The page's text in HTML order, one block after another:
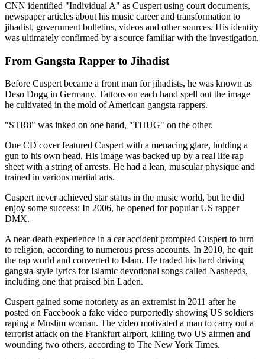
CNN identified "Individual A" as Cuspert using court documents,
newspaper articles about his music career and transformation to
jihadist, government bulletins, videos and other sources. His identity
was ultimately confirmed by a source familiar with the investigation.
From Gangsta Rapper to Jihadist
Before Cuspert became a front man for jihadists, he was known as
Deso Dogg in Germany. Tattoos on each hand spell out the image
he cultivated in the mold of American gangsta rappers.
"STR8" was inked on one hand, "THUG" on the other.
One CD cover featured Cuspert with a menacing glare, holding a
gun to his own head. His image was backed up by a real life rap
sheet with a string of arrests. He had a lean, muscular physique and
trained in various martial arts.
Cuspert never achieved star status in the music world, but he did
enjoy some success: In 2006, he opened for popular US rapper
DMX.
A near-death experience in a car accident prompted Cuspert to turn
to religion, according to numerous press accounts. In 2010, he quit
the rap world and converted to Islam. He traded his hard driving
gangsta-style lyrics for Islamic devotional songs called Nasheeds,
including one that praised bin Laden.
Cuspert gained some notoriety as an extremist in 2011 after he
posted on Facebook a fake video purportedly showing US soldiers
raping a Muslim woman. The video motivated a man to carry out a
terrorist attack on the Frankfurt airport, killing two US airmen and
wounding two others, according to The New York Times.